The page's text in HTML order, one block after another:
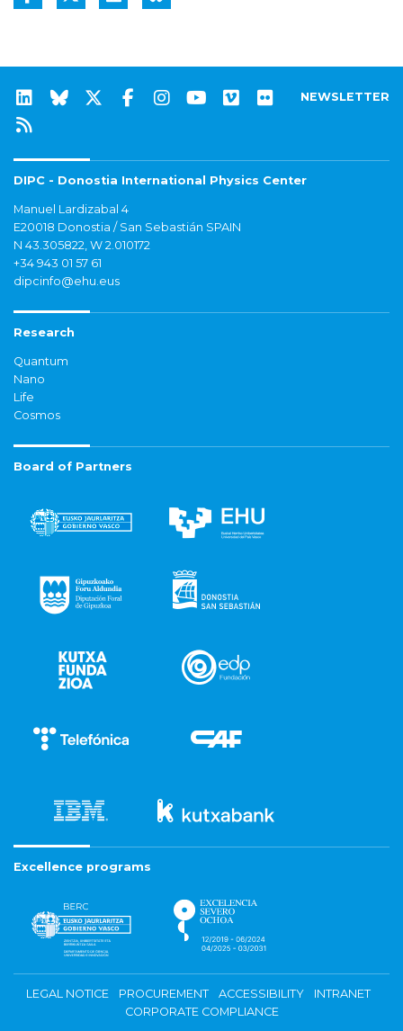
NEWSLETTER
DIPC - Donostia International Physics Center
Manuel Lardizabal 4
E20018 Donostia / San Sebastián SPAIN
N 43.305822, W 2.010172
+34 943 01 57 61
dipcinfo@ehu.eus
Research
Quantum
Nano
Life
Cosmos
Board of Partners
Excellence programs
LEGAL NOTICE PROCUREMENT ACCESSIBILITY
INTRANET
CORPORATE COMPLIANCE